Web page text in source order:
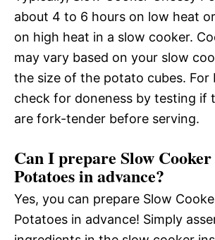
about 4 to 6 hours on low heat
on high heat in a slow cooker.
may vary based on your slow
the size of the potato cubes. For
check for doneness by testing if
are fork-tender before serving.
Can I prepare Slow Cooker
Potatoes in advance?
Yes, you can prepare Slow
Potatoes in advance! Simply